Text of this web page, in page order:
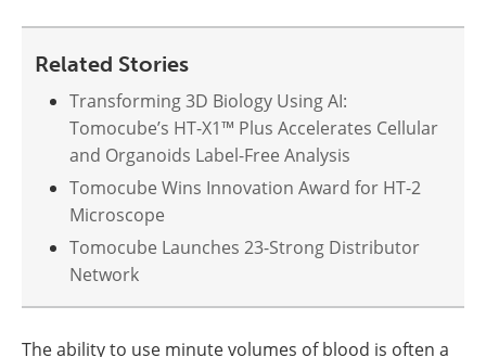
Related Stories
Transforming 3D Biology Using AI:
Tomocube’s HT-X1™ Plus Accelerates Cellular
and Organoids Label-Free Analysis
Tomocube Wins Innovation Award for HT-2
Microscope
Tomocube Launches 23-Strong Distributor
Network
The ability to use minute volumes of blood is often a